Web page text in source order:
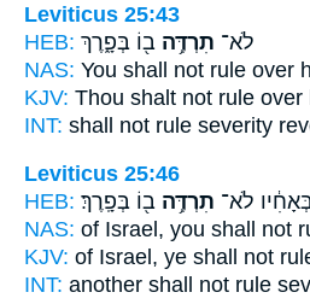
Leviticus 25:43
HEB:
לֹא־ תִרְדֶּ֥ה ב֖וֹ בְּפָ֑רֶךְ
NAS: You shall not rule over
KJV: Thou shalt not rule over
INT: shall not rule severity
Leviticus 25:46
HEB:
לֹא־ תִרְדֶּ֥ה ב֖וֹ בְּפָֽרֶךְ׃
NAS: of Israel, you shall not
KJV: of Israel, ye shall not
INT: another shall not rule